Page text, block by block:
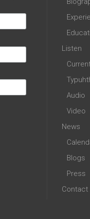
Listen
Audio
Video
News
Blogs
Press
Contact